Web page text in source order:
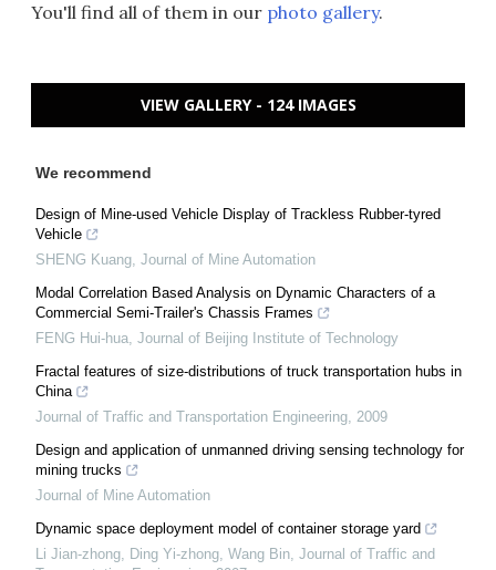
You'll find all of them in our photo gallery.
VIEW GALLERY - 124 IMAGES
We recommend
Design of Mine-used Vehicle Display of Trackless Rubber-tyred
Vehicle
SHENG Kuang, Journal of Mine Automation
Modal Correlation Based Analysis on Dynamic Characters of a
Commercial Semi-Trailer's Chassis Frames
FENG Hui-hua, Journal of Beijing Institute of Technology
Fractal features of size-distributions of truck transportation hubs in
China
Journal of Traffic and Transportation Engineering, 2009
Design and application of unmanned driving sensing technology for
mining trucks
Journal of Mine Automation
Dynamic space deployment model of container storage yard
Li Jian-zhong, Ding Yi-zhong, Wang Bin, Journal of Traffic and